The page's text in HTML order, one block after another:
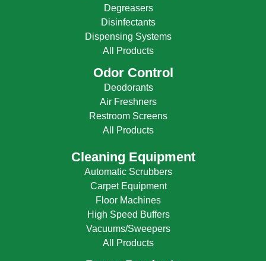
Degreasers
Disinfectants
Dispensing Systems
All Products
Odor Control
Deodorants
Air Freshners
Restroom Screens
All Products
Cleaning Equipment
Automatic Scrubbers
Carpet Equipment
Floor Machines
High Speed Buffers
Vacuums/Sweepers
All Products